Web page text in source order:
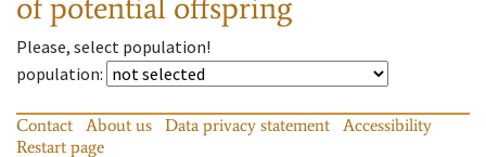
Please, select population!
population:
Contact About us Data privacy statement
Accessibility
Restart page